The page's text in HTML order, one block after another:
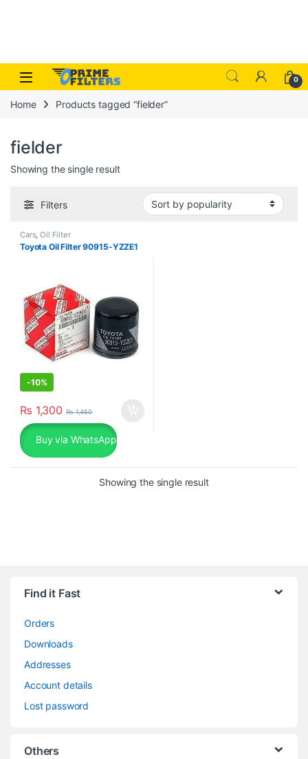
Skip to navigation
Skip to content
Open 0
Home Products tagged “fielder”
fielder
Showing the single result
Filters
Cars,Oil Filter
Toyota Oil Filter 90915-YZZE1
-10%
₨ 1,300 ₨1,450
Buy via WhatsApp
Showing the single result
Find it Fast
Orders
Downloads
Addresses
Account details
Lost password
Others